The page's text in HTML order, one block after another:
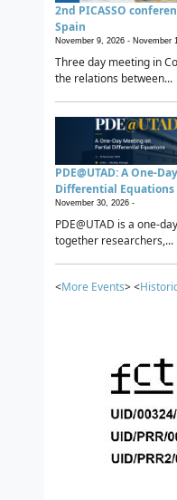
2nd PICASSO
Spain
November 9, 2026 - November
Three day meeting in
the relations between...
PDE@UTAD: A One-
Differential Equations
November 30, 2026 -
PDE@UTAD is a one-
together researchers,...
<More Events> <